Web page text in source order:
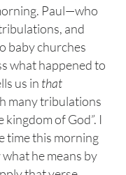
Paul—who
and
baby churches
what happened to
us in that
many tribulations
of God”. I
time this morning
he means by